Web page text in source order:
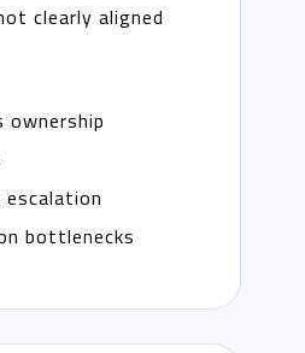
clearly aligned
ownership
escalation
bottlenecks